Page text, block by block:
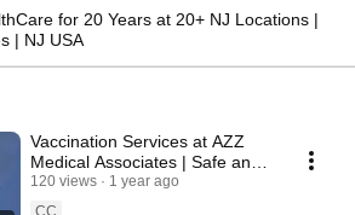
for 20 Years at 20+ NJ Locations |
| NJ USA
Vaccination Services at AZZ
Medical Associates | Safe and
Affordable | New Jersey | USA
120 views
1 year ago
CC